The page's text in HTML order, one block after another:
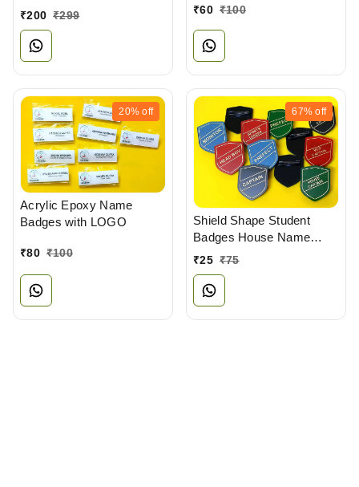
₹200 ₹299 ₹60 ₹100
20% off
Acrylic Epoxy Name
Badges with LOGO
₹80 ₹100
67% off
Shield Shape Student
Badges House Name
Badges
₹25 ₹75